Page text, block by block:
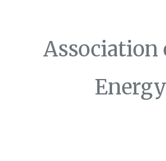
Association